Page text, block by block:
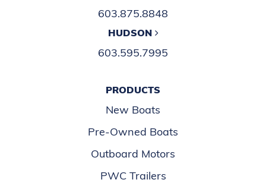
603.875.8848
HUDSON
603.595.7995
PRODUCTS
New Boats
Pre-Owned Boats
Outboard Motors
PWC Trailers